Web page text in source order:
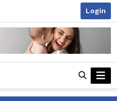
Login